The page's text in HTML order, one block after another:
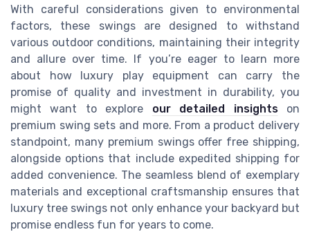
With careful considerations given to environmental
factors, these swings are designed to withstand
various outdoor conditions, maintaining their integrity
and allure over time. If you’re eager to learn more
about how luxury play equipment can carry the
promise of quality and investment in durability, you
might want to explore our detailed insightson
premium swing sets and more. From a product delivery
standpoint, many premium swings offer free shipping,
alongside options that include expedited shipping for
added convenience. The seamless blend of exemplary
materials and exceptional craftsmanship ensures that
luxury tree swings not only enhance your backyard but
promise endless fun for years to come.